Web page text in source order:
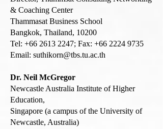
& Coaching Center
Thammasat Business School
Bangkok, Thailand, 10200
Tel: +66 2613 2247; Fax: +66 2224 9735
Email: suthikorn@tbs.tu.ac.th
Dr. Neil McGregor
Newcastle Australia Institute of Higher
Education,
Singapore (a campus of the University of
Newcastle, Australia)